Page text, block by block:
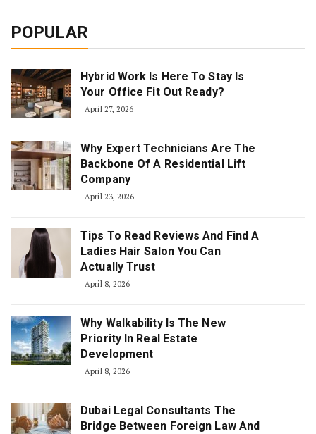
POPULAR
Hybrid Work Is Here To Stay Is
Your Office Fit Out Ready?
April 27, 2026
Why Expert Technicians Are The
Backbone Of A Residential Lift
Company
April 23, 2026
Tips To Read Reviews And Find A
Ladies Hair Salon You Can
Actually Trust
April 8, 2026
Why Walkability Is The New
Priority In Real Estate
Development
April 8, 2026
Dubai Legal Consultants The
Bridge Between Foreign Law And